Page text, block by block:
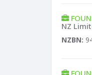
NZ
NZBN: